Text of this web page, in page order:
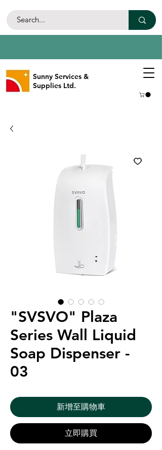
Sunny Services &
Supplies Ltd.
"SVSVO" Plaza
Series Wall Liquid
Soap Dispenser -
03
新增至購物車
立即購買